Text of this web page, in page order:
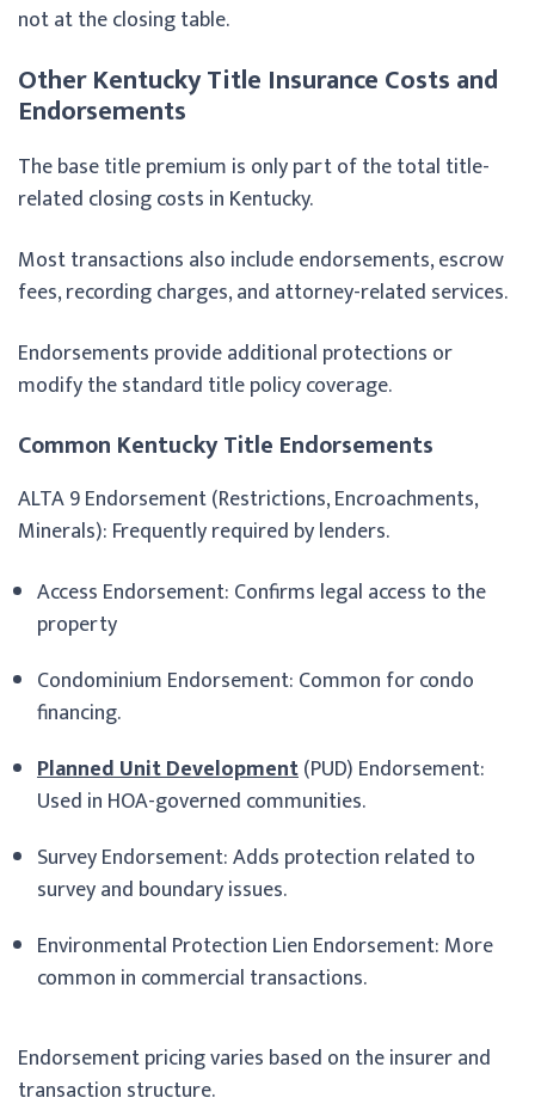
not at the closing table.
Other Kentucky Title Insurance Costs and
Endorsements
The base title premium is only part of the total title-
related closing costs in Kentucky.
Most transactions also include endorsements, escrow
fees, recording charges, and attorney-related services.
Endorsements provide additional protections or
modify the standard title policy coverage.
Common Kentucky Title Endorsements
ALTA 9 Endorsement (Restrictions, Encroachments,
Minerals): Frequently required by lenders.
Access Endorsement: Confirms legal access to the
property
Condominium Endorsement: Common for condo
financing.
Planned Unit Development(PUD) Endorsement:
Used in HOA-governed communities.
Survey Endorsement: Adds protection related to
survey and boundary issues.
Environmental Protection Lien Endorsement: More
common in commercial transactions.
Endorsement pricing varies based on the insurer and
transaction structure.